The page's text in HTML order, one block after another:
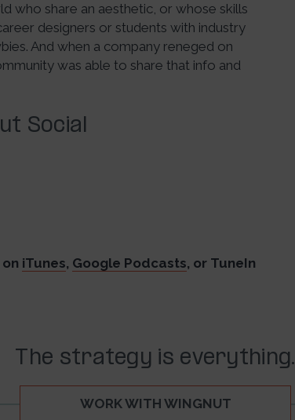
who share an aesthetic, or whose skills
designers or students with industry
And when a company reneged on
was able to share that info and
Social
iTunes, Google Podcasts, or TuneIn
The strategy is everything.
WORK WITH WINGNUT